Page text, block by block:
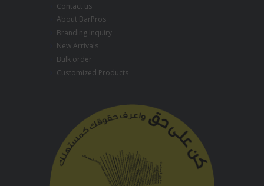
Contact us
About BarPros
Branding Inquiry
New Arrivals
Bulk order
Customized Products